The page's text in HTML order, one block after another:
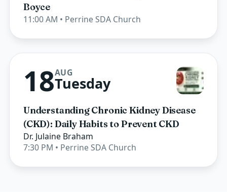
Boyce
11:00 AM • Perrine SDA Church
18AUG
Tuesday
Understanding Chronic Kidney Disease
(CKD): Daily Habits to Prevent CKD
Dr. Julaine Braham
7:30 PM • Perrine SDA Church